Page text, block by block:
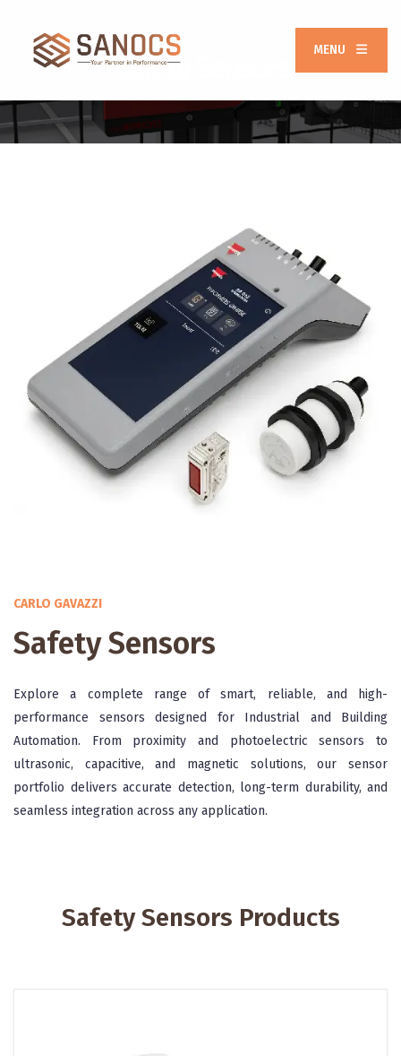
MENU
Safety Sensors
CARLO GAVAZZI
Safety Sensors
Explore a complete range of smart, reliable, and high-
performance sensors designed for Industrial and Building
Automation. From proximity and photoelectric sensors to
ultrasonic, capacitive, and magnetic solutions, our sensor
portfolio delivers accurate detection, long-term durability, and
seamless integration across any application.
Safety Sensors Products